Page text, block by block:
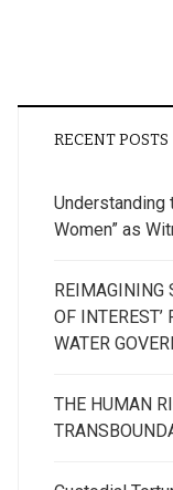
RECENT POSTS
Understanding
Women” as
REIMAGINING
OF
WATER
THE HUMAN